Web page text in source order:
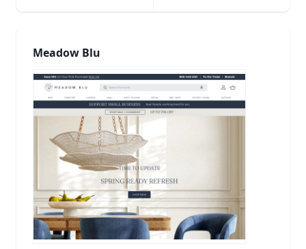
Meadow Blu